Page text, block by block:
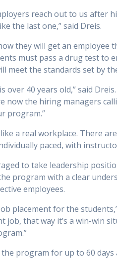
reach out to us after
the last one,” said Dreis.
they will get an employee
must pass a drug test to
meet the standards set by
over 40 years old,” said
now the hiring managers
program.”
a real workplace. There
paced, with
to take leadership
program with a clear
employees.
placement for the
job, that way it’s a win-win
program for up to 60